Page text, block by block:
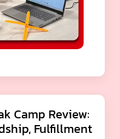
Camp Review:
Fulfillment